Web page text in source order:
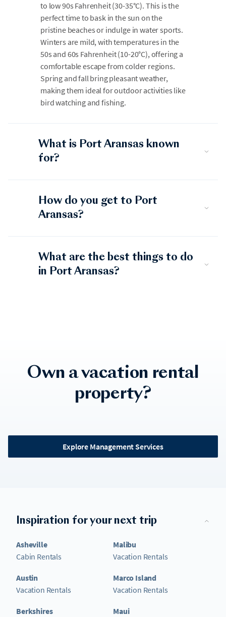
to low 90s Fahrenheit (30-35°C). This is the
perfect time to bask in the sun on the
pristine beaches or indulge in water sports.
Winters are mild, with temperatures in the
50s and 60s Fahrenheit (10-20°C), offering a
comfortable escape from colder regions.
Spring and fall bring pleasant weather,
making them ideal for outdoor activities like
bird watching and fishing.
What is Port Aransas known
for?
How do you get to Port
Aransas?
What are the best things to do
in Port Aransas?
Own a vacation rental
property?
Explore Management Services
Inspiration for your next trip
Asheville
Cabin Rentals
Austin
Vacation Rentals
Berkshires
Malibu
Vacation Rentals
Marco Island
Vacation Rentals
Maui